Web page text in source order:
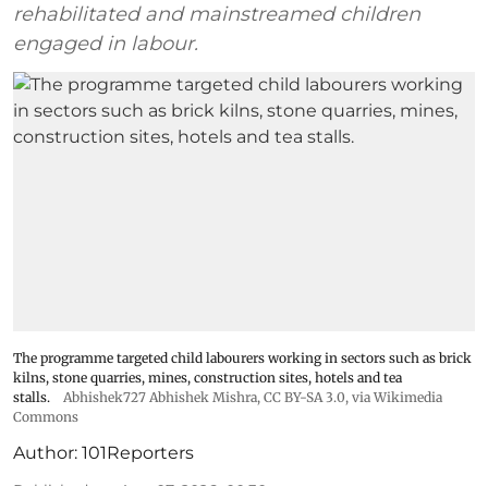
rehabilitated and mainstreamed children
engaged in labour.
The programme targeted child labourers working in sectors such as brick
kilns, stone quarries, mines, construction sites, hotels and tea
stalls.
Abhishek727 Abhishek Mishra, CC BY-SA 3.0, via Wikimedia
Commons
Author: 101Reporters